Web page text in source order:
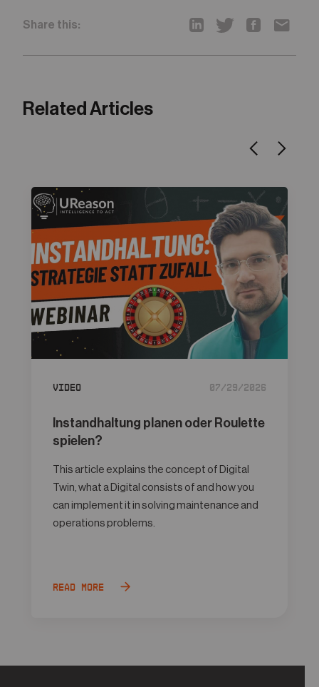
Share this:
Related Articles
Video 07/29/2026
Instandhaltung planen oder Roulette
spielen?
This article explains the concept of Digital
Twin, what a Digital consists of and how you
can implement it in solving maintenance and
operations problems.
Read more